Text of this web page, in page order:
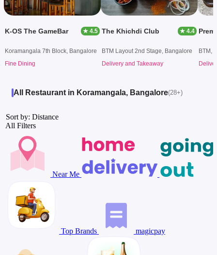
K-OS The GameBar ★ 4.5
Koramangala 7th Block, Bangalore
Fine Dining
The Khichdi Club ★ 4.4
BTM Layout 2nd Stage, Bangalore
Delivery and Takeaway
BTM,
All Restaurant in Koramangala, Bangalore(28+)
Sort by: Distance
All Filters
Near Me
Top Brands magicpay